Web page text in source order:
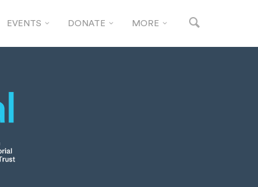
EVENTS DONATE MORE